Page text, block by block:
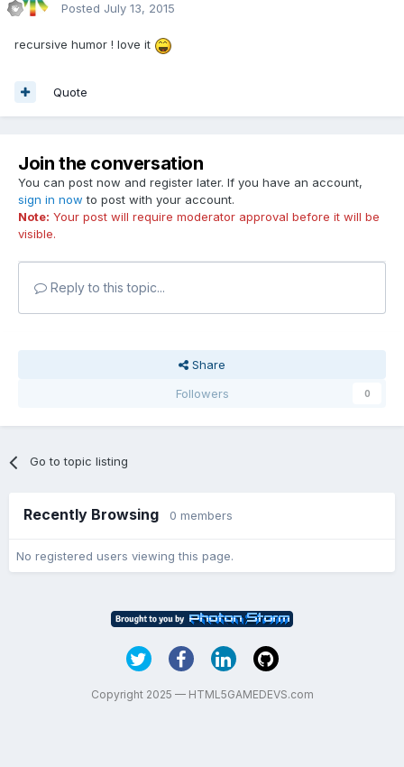
Posted July 13, 2015
recursive humor ! love it
Quote
Join the conversation
You can post now and register later. If you have an account,
sign in now to post with your account.
Note: Your post will require moderator approval before it will be
visible.
Reply to this topic...
Share
Followers
0
Go to topic listing
Recently Browsing 0 members
No registered users viewing this page.
Copyright 2025 — HTML5GAMEDEVS.com